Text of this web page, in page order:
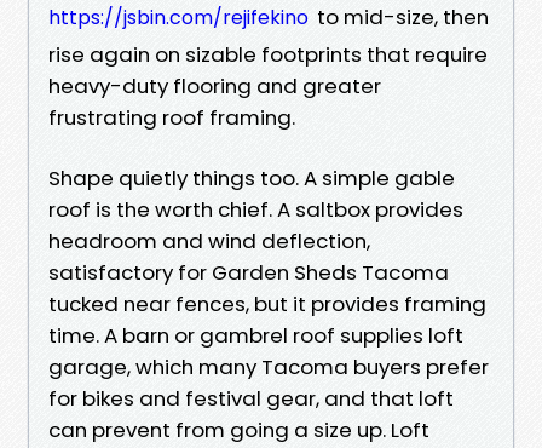
https://jsbin.com/rejifekino to mid-size, then
rise again on sizable footprints that require
heavy-duty flooring and greater
frustrating roof framing.
Shape quietly things too. A simple gable
roof is the worth chief. A saltbox provides
headroom and wind deflection,
satisfactory for Garden Sheds Tacoma
tucked near fences, but it provides framing
time. A barn or gambrel roof supplies loft
garage, which many Tacoma buyers prefer
for bikes and festival gear, and that loft
can prevent from going a size up. Loft